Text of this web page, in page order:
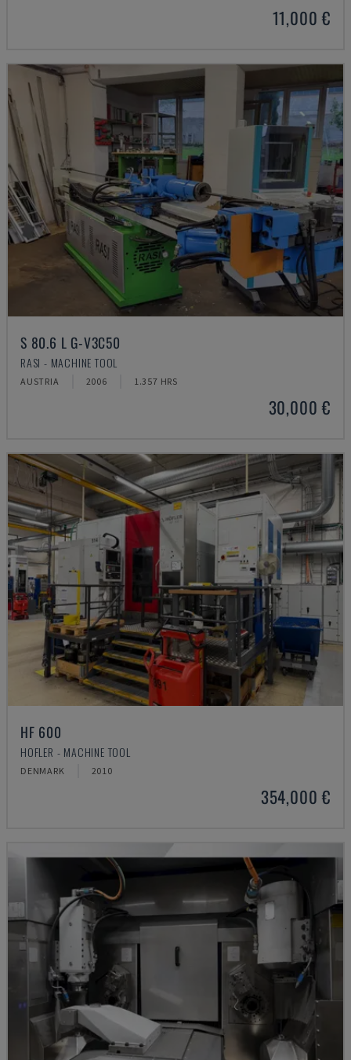
11,000 €
S 80.6 L G-V3C50
RASI - MACHINE TOOL
AUSTRIA 2006 1.357 HRS
30,000 €
HF 600
HOFLER - MACHINE TOOL
DENMARK 2010
354,000 €